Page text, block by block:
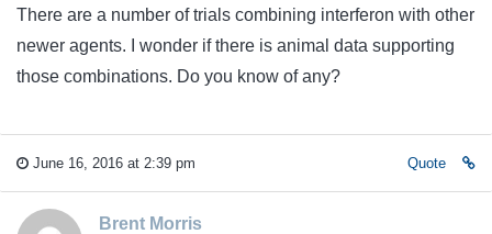
There are a number of trials combining interferon with other
newer agents. I wonder if there is animal data supporting
those combinations. Do you know of any?
June 16, 2016 at 2:39 pm Quote
Brent Morris